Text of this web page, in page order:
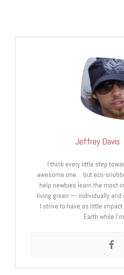
Jeffrey Davis
I think every little step
awesome one… but eco-
help newbies learn the most
living green — individually and
I strive to have as little
Earth while